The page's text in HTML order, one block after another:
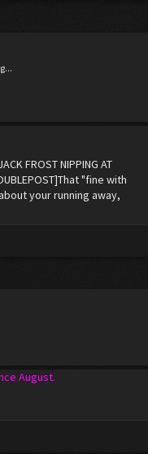
FROST NIPPING AT
"fine with
your running away,
August.